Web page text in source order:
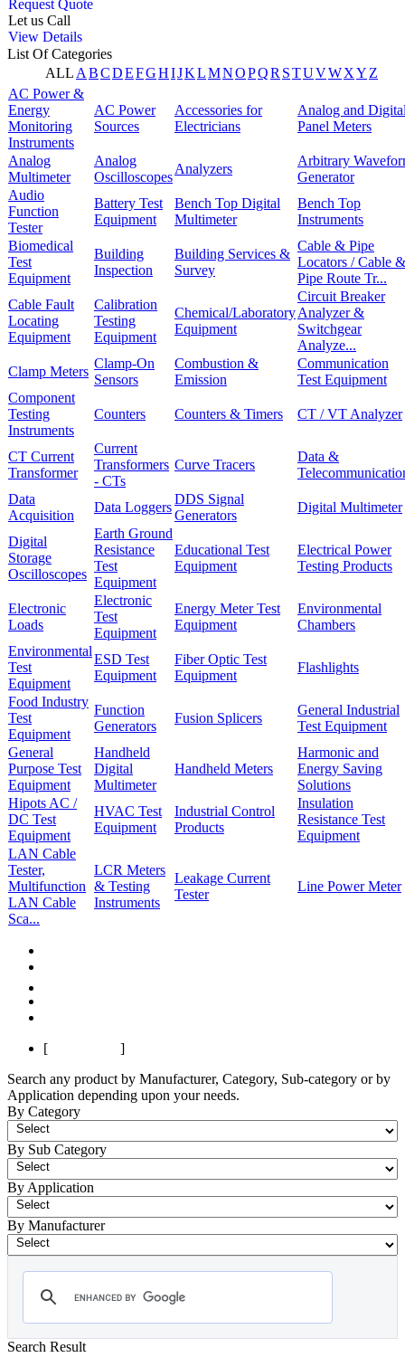
Request Quote
Let us Call
View Details
List Of Categories
ALL A BCDEFGHIJKLMNOPQR STUVWXY Z
AC Power &
Energy
Monitoring
Instruments
AC Power
Sources
Accessories for
Electricians
Analog and
Panel Meters
Analog
Multimeter
Analog
Oscilloscopes
Analyzers
Arbitrary
Generator
Audio
Function
Tester
Battery Test
Equipment
Bench Top Digital
Multimeter
Bench Top
Instruments
Biomedical
Test
Equipment
Building
Inspection
Building Services &
Survey
Cable & Pipe
Locators / Cable &
Pipe Route Tr...
Cable Fault
Locating
Equipment
Calibration
Testing
Equipment
Chemical/Laboratory
Equipment
Circuit Breaker
Analyzer &
Switchgear
Analyze...
Clamp Meters
Clamp-On
Sensors
Combustion &
Emission
Communication
Test Equipment
Component
Testing
Instruments
Counters Counters & Timers CT / VT Analyzer
CT Current
Transformer
Current
Transformers
- CTs
Curve Tracers
Data &
Data
Acquisition
Data Loggers
DDS Signal
Generators
Digital Multimeter
Digital
Storage
Oscilloscopes
Earth Ground
Resistance
Test
Equipment
Educational Test
Equipment
Electrical Power
Testing Products
Electronic
Loads
Electronic
Test
Equipment
Energy Meter Test
Equipment
Environmental
Chambers
Environmental
Test
Equipment
ESD Test
Equipment
Fiber Optic Test
Equipment
Flashlights
Food Industry
Test
Equipment
Function
Generators
Fusion Splicers
General Industrial
Test Equipment
General
Purpose Test
Equipment
Handheld
Digital
Multimeter
Handheld Meters
Harmonic and
Energy Saving
Solutions
Hipots AC /
DC Test
Equipment
HVAC Test
Equipment
Industrial Control
Products
Insulation
Resistance Test
Equipment
LAN Cable
Tester,
Multifunction
LAN Cable
Sca...
LCR Meters
& Testing
Instruments
Leakage Current
Tester
Line Power Meter
[
]
Search any product by Manufacturer, Category, Sub-category or by
Application depending upon your needs.
By Category
By Sub Category
By Application
By Manufacturer
Search Result